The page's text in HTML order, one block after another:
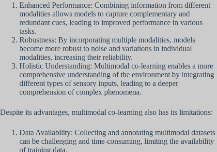
Enhanced Performance: Combining information from different
modalities allows models to capture complementary and
redundant cues, leading to improved performance in various
tasks.
Robustness: By incorporating multiple modalities, models
become more robust to noise and variations in individual
modalities, increasing their reliability.
Holistic Understanding: Multimodal co-learning enables a more
comprehensive understanding of the environment by integrating
different types of sensory inputs, leading to a deeper
comprehension of complex phenomena.
Despite its advantages, multimodal co-learning also has its limitations:
Data Availability: Collecting and annotating multimodal datasets
can be challenging and time-consuming, limiting the availability
of training data.